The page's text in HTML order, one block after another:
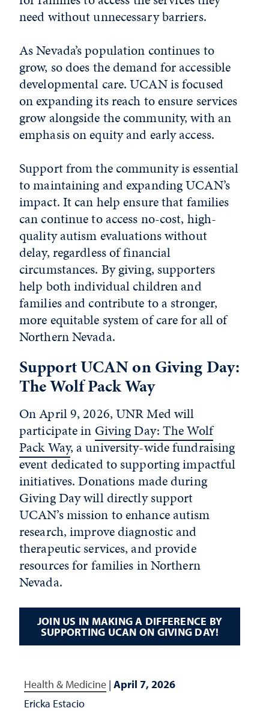
need without unnecessary barriers.
As Nevada’s population continues to
grow, so does the demand for accessible
developmental care. UCAN is focused
on expanding its reach to ensure services
grow alongside the community, with an
emphasis on equity and early access.
Support from the community is essential
to maintaining and expanding UCAN’s
impact. It can help ensure that families
can continue to access no-cost, high-
quality autism evaluations without
delay, regardless of financial
circumstances. By giving, supporters
help both individual children and
families and contribute to a stronger,
more equitable system of care for all of
Northern Nevada.
Support UCAN on Giving Day:
The Wolf Pack Way
On April 9, 2026, UNR Med will
participate in Giving Day: The Wolf
Pack Way, a university-wide fundraising
event dedicated to supporting impactful
initiatives. Donations made during
Giving Day will directly support
UCAN’s mission to enhance autism
research, improve diagnostic and
therapeutic services, and provide
resources for families in Northern
Nevada.
JOIN US IN MAKING A DIFFERENCE BY
SUPPORTING UCAN ON GIVING DAY!
Health & Medicine | April 7, 2026
Ericka Estacio